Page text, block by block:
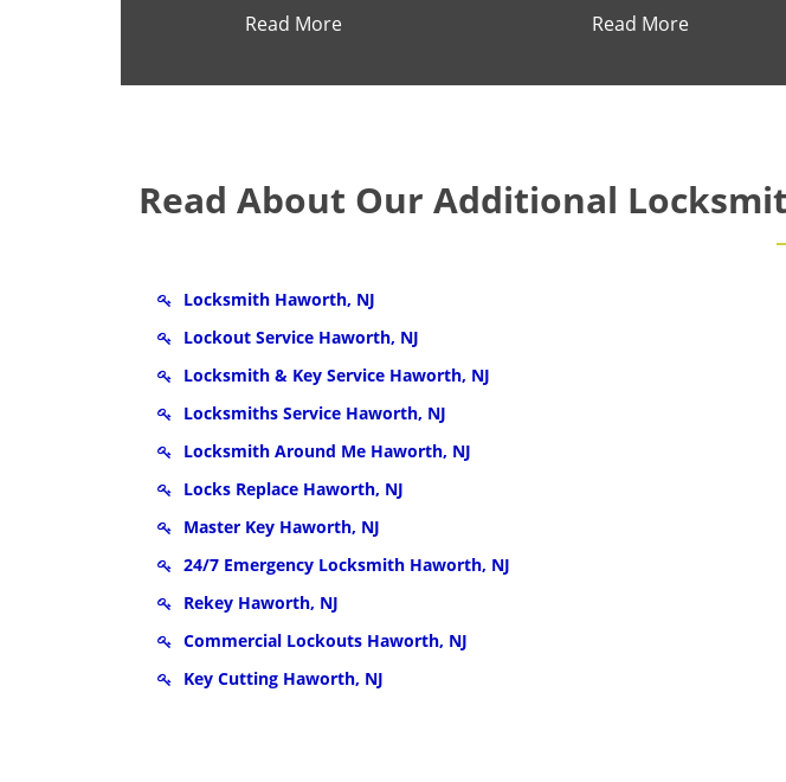
Read More Read More
Read About Our Additional
Locksmith Haworth, NJ
Lockout Service Haworth, NJ
Locksmith & Key Service Haworth, NJ
Locksmiths Service Haworth, NJ
Locksmith Around Me Haworth, NJ
Locks Replace Haworth, NJ
Master Key Haworth, NJ
24/7 Emergency Locksmith Haworth, NJ
Rekey Haworth, NJ
Commercial Lockouts Haworth, NJ
Key Cutting Haworth, NJ